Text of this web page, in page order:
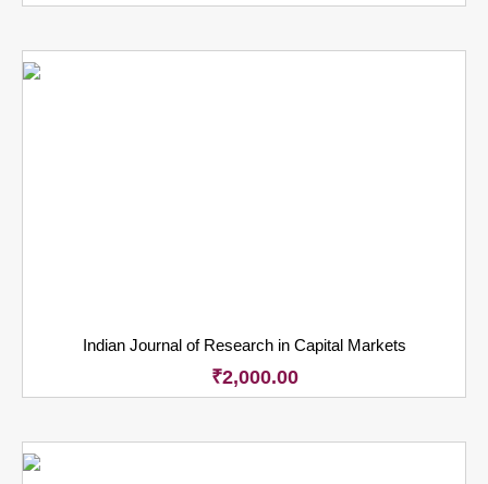
Indian Journal of Research in Capital Markets
₹2,000.00